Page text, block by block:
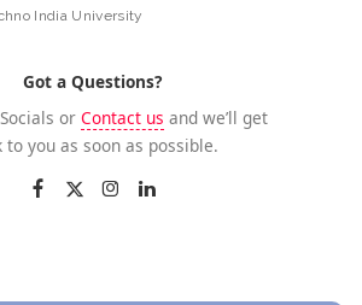
India University
Got a Questions?
or Contact us and we’ll get
to you as soon as possible.